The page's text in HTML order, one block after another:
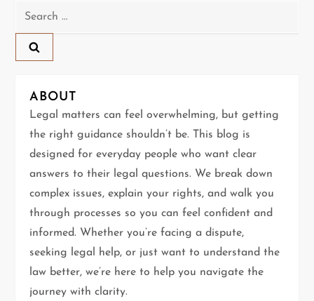
a
v
i
g
a
t
i
o
n
Search
ABOUT
Legal matters can feel overwhelming, but getting
the right guidance shouldn’t be. This blog is
designed for everyday people who want clear
answers to their legal questions. We break down
complex issues, explain your rights, and walk you
through processes so you can feel confident and
informed. Whether you’re facing a dispute,
seeking legal help, or just want to understand the
law better, we’re here to help you navigate the
journey with clarity.